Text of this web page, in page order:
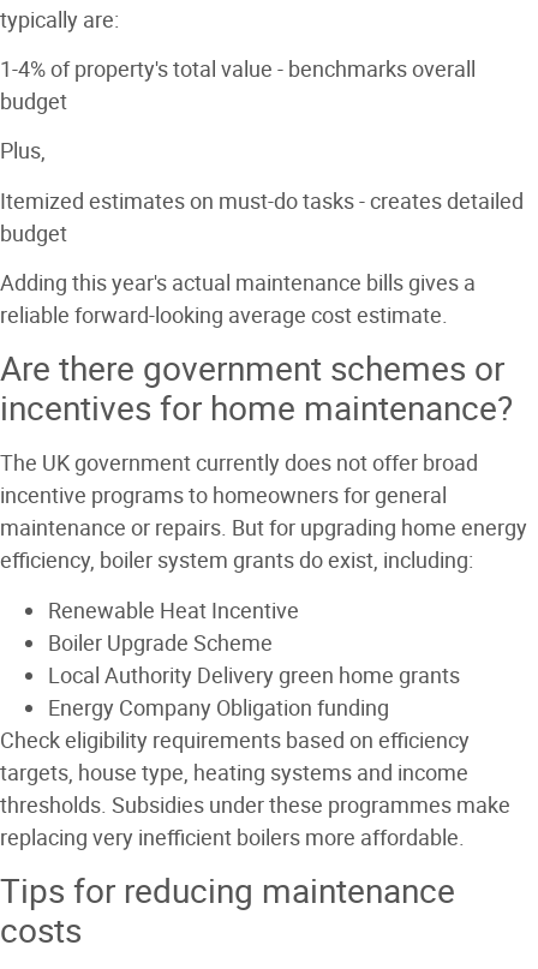
typically are:
1-4% of property's total value - benchmarks overall
budget
Plus,
Itemized estimates on must-do tasks- creates detailed
budget
Adding this year's actual maintenance bills gives a
reliable forward-looking average cost estimate.
Are there government schemes or
incentives for home maintenance?
The UK government currently does not offer broad
incentive programs to homeowners for general
maintenance or repairs. But for upgrading home energy
efficiency, boiler system grants do exist, including:
Renewable Heat Incentive
Boiler Upgrade Scheme
Local Authority Delivery green home grants
Energy Company Obligation funding
Check eligibility requirements based on efficiency
targets, house type, heating systems and income
thresholds. Subsidies under these programmes make
replacing very inefficient boilers more affordable.
Tips for reducing maintenance
costs